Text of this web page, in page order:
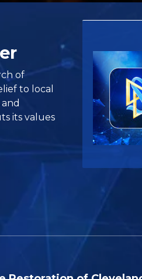
of
to local
its values